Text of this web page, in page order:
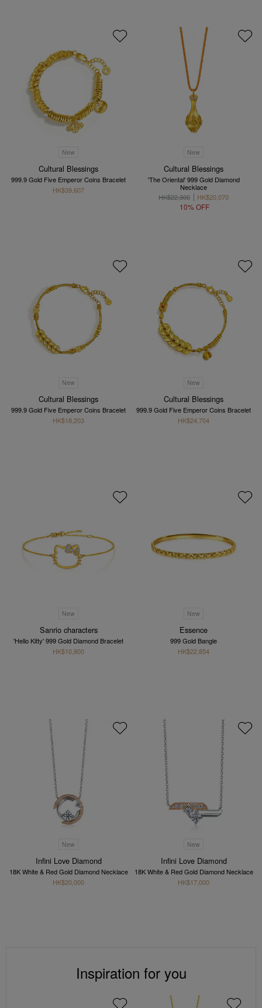
New
Cultural Blessings
999.9 Gold Five Emperor Coins Bracelet
HK$39,607
New
Cultural Blessings
'The Oriental' 999 Gold Diamond
Necklace
HK$22,300
HK$20,070
10% OFF
New
Cultural Blessings
999.9 Gold Five Emperor Coins Bracelet
HK$18,203
New
Cultural Blessings
999.9 Gold Five Emperor Coins Bracelet
HK$24,704
New
Sanrio characters
'Hello Kitty' 999 Gold Diamond Bracelet
HK$10,800
New
Essence
999 Gold Bangle
HK$22,854
New
Infini Love Diamond
18K White & Red Gold Diamond Necklace
HK$20,000
New
Infini Love Diamond
18K White & Red Gold Diamond Necklace
HK$17,000
Inspiration for you